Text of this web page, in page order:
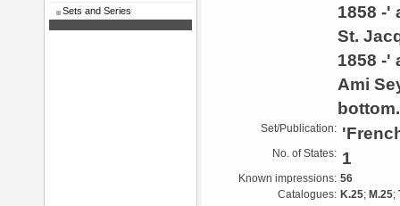
Sets and Series
1858 -'
St.
1858 -'
Ami
bottom.
Set/Publication:
No. of States: 1
Known impressions: 56
Catalogues: K.25; M.25;